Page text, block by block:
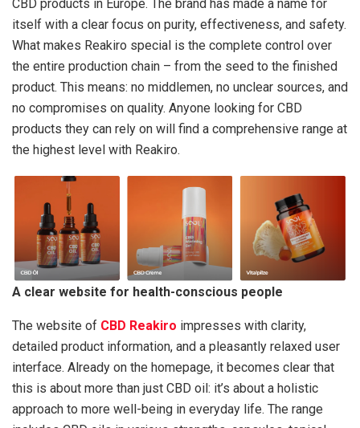
CBD products in Europe. The brand has made a name for
itself with a clear focus on purity, effectiveness, and safety.
What makes Reakiro special is the complete control over
the entire production chain – from the seed to the finished
product. This means: no middlemen, no unclear sources, and
no compromises on quality. Anyone looking for CBD
products they can rely on will find a comprehensive range at
the highest level with Reakiro.
A clear website for health-conscious people
The website of CBD Reakiro impresses with clarity,
detailed product information, and a pleasantly relaxed user
interface. Already on the homepage, it becomes clear that
this is about more than just CBD oil: it’s about a holistic
approach to more well-being in everyday life. The range